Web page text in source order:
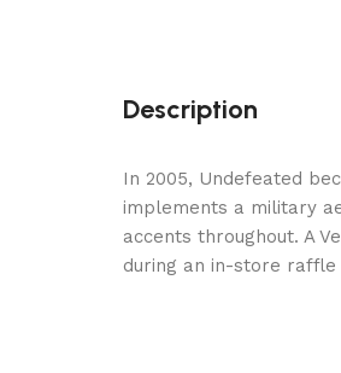
Description
In 2005, Undefeated
implements a military
accents throughout. A
during an in-store raffle